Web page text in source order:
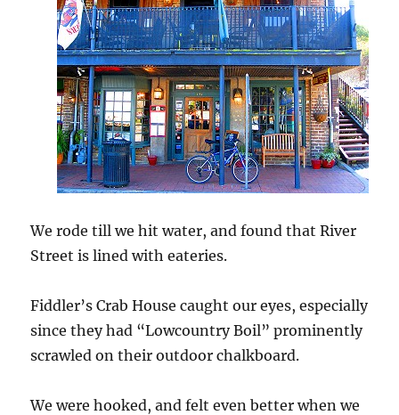
We rode till we hit water, and found that River
Street is lined with eateries.
Fiddler’s Crab House caught our eyes, especially
since they had “Lowcountry Boil” prominently
scrawled on their outdoor chalkboard.
We were hooked, and felt even better when we